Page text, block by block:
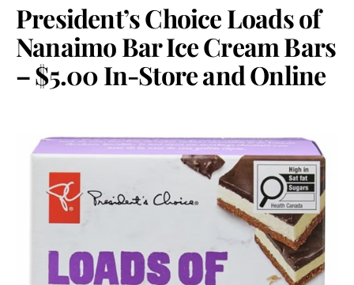
President’s Choice Loads of
Nanaimo Bar Ice Cream Bars
– $5.00 In-Store and Online